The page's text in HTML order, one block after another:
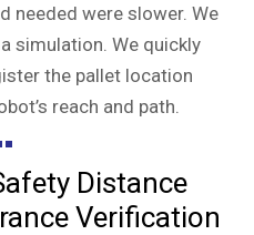
needed were slower. We
simulation. We quickly
the pallet location
reach and path.
Distance
Verification